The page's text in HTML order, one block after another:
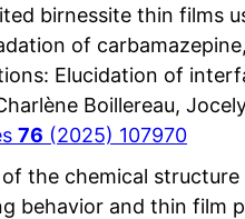
birnessite thin films
of
Elucidation of
Boillereau,
76 (2025) 107970
the chemical
behavior and thin film